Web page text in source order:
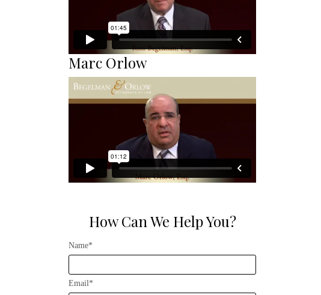
Marc Orlow
How Can We Help You?
Name*
Email*